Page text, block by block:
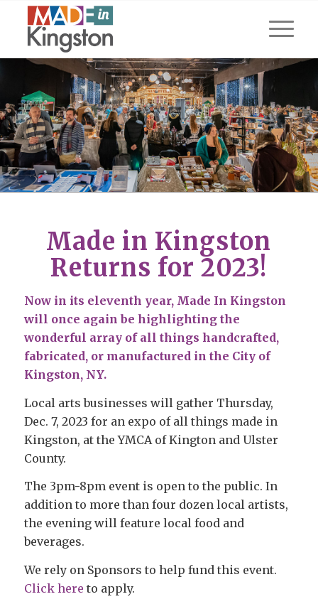
Made in Kingston
Returns for 2023!
Now in its eleventh year, Made In Kingston
will once again be highlighting the
wonderful array of all things handcrafted,
fabricated, or manufactured in the City of
Kingston, NY.
Local arts businesses will gather Thursday,
Dec. 7, 2023 for an expo of all things made in
Kingston, at the YMCA of Kington and Ulster
County.
The 3pm-8pm event is open to the public. In
addition to more than four dozen local artists,
the evening will feature local food and
beverages.
We rely on Sponsors to help fund this event.
Click here to apply.